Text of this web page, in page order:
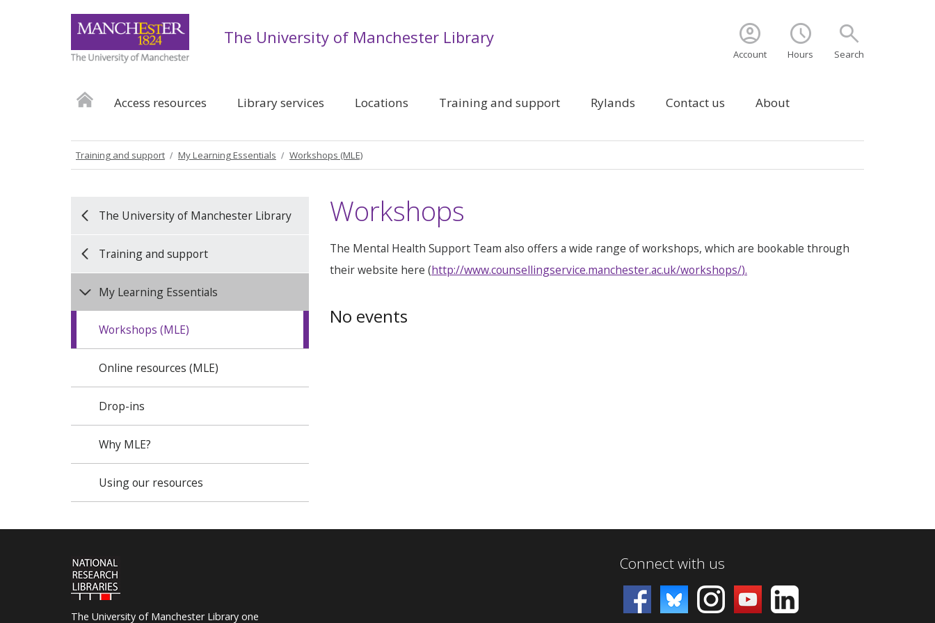
search
Search
schedule
Hours
account_circle
Account
The University of Manchester Library
Access resources Library services Locations Training and support Rylands Contact us About
Training and support My Learning Essentials Workshops (MLE)
The University of Manchester Library
Training and support
My Learning Essentials
Workshops (MLE)
Online resources (MLE)
Drop-ins
Why MLE?
Using our resources
Workshops
The Mental Health Support Team also offers a wide range of workshops, which are bookable through
their website here (http://www.counsellingservice.manchester.ac.uk/workshops/).
No events
The University of Manchester Library one
Connect with us